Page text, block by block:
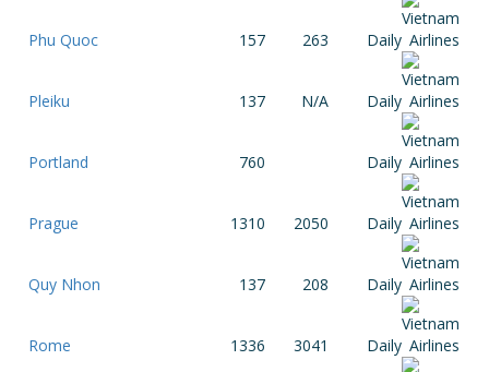
Phu Quoc 157 263 Daily
Pleiku 137 N/A Daily
Portland 760 Daily
Prague 1310 2050 Daily
Quy Nhon 137 208 Daily
Rome 1336 3041 Daily